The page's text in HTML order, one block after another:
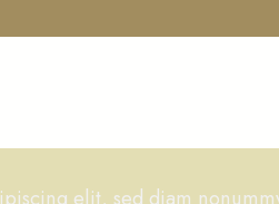
elit, sed diam